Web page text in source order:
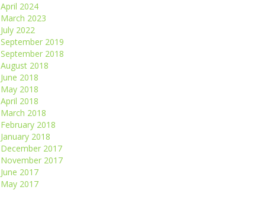
April 2024
March 2023
July 2022
September 2019
September 2018
August 2018
June 2018
May 2018
April 2018
March 2018
February 2018
January 2018
December 2017
November 2017
June 2017
May 2017